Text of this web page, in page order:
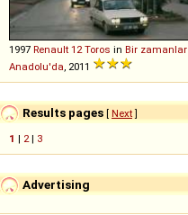
1997 Renault 12 Toros in Bir zamanlar
Anadolu'da, 2011
Results pages [ Next]
1 | 2| 3
Advertising